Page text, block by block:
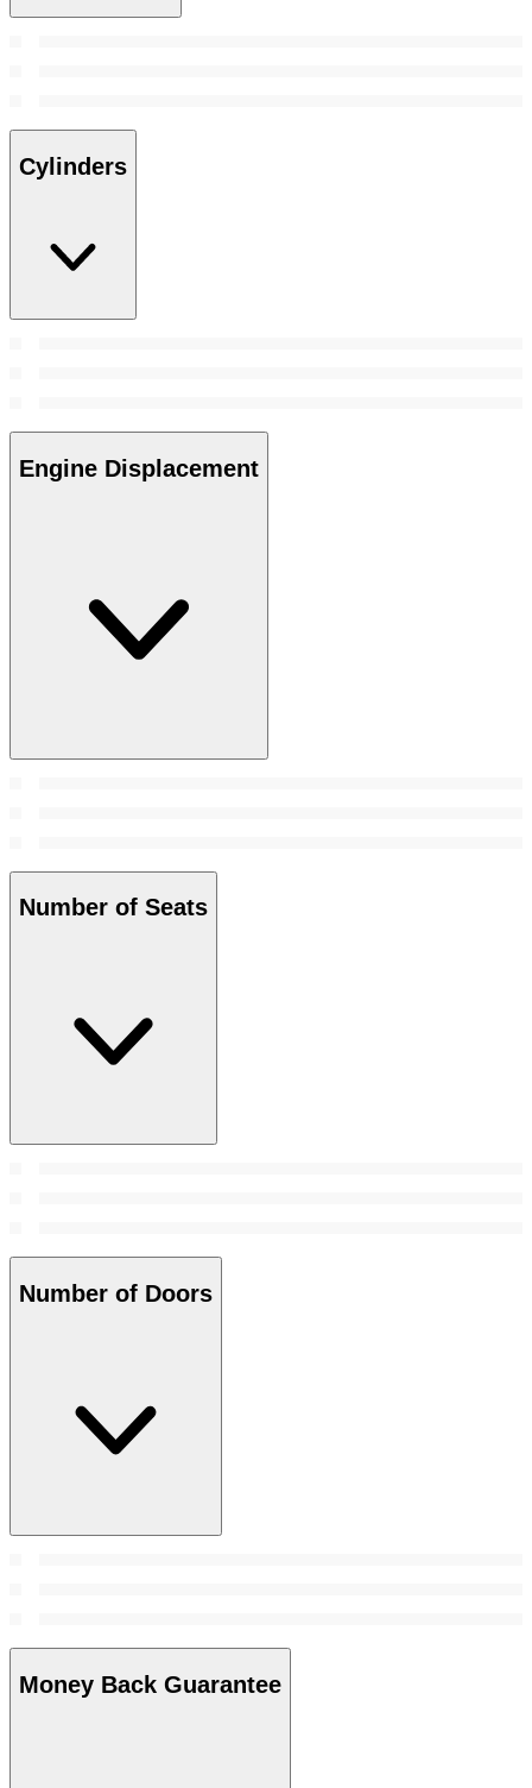
Cylinders
Engine Displacement
Number of Seats
Number of Doors
Money Back Guarantee